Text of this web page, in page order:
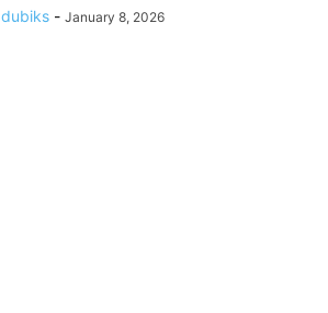
dubiks - January 8, 2026